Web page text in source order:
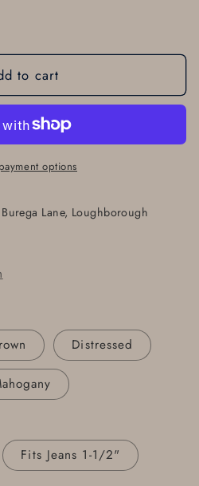
to cart
options
Burega Lane, Loughborough
Distressed
Fits Jeans 1-1/2"